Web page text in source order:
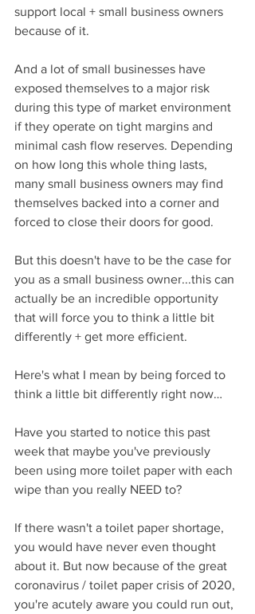
support local + small business owners
because of it.
And a lot of small businesses have
exposed themselves to a major risk
during this type of market environment
if they operate on tight margins and
minimal cash flow reserves. Depending
on how long this whole thing lasts,
many small business owners may find
themselves backed into a corner and
forced to close their doors for good.
But this doesn't have to be the case for
you as a small business owner...this can
actually be an incredible opportunity
that will force you to think a little bit
differently + get more efficient.
Here's what I mean by being forced to
think a little bit differently right now…
Have you started to notice this past
week that maybe you've previously
been using more toilet paper with each
wipe than you really NEED to?
If there wasn't a toilet paper shortage,
you would have never even thought
about it. But now because of the great
coronavirus / toilet paper crisis of 2020,
you're acutely aware you could run out,